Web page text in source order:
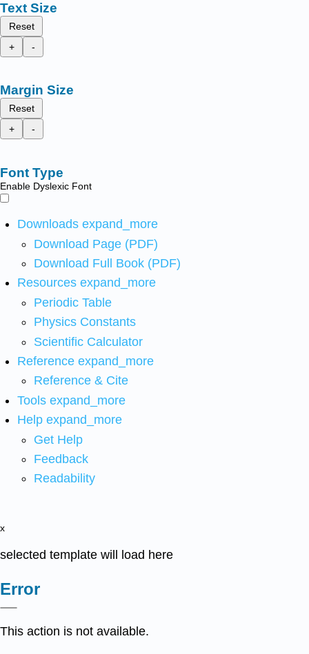
Text Size
Reset
+
-
Margin Size
Reset
+
-
Font Type
Enable Dyslexic Font
Downloads expand_more
Download Page (PDF)
Download Full Book (PDF)
Resources expand_more
Periodic Table
Physics Constants
Scientific Calculator
Reference expand_more
Reference & Cite
Tools expand_more
Help expand_more
Get Help
Feedback
Readability
x
selected template will load here
Error
This action is not available.